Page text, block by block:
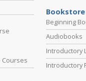
Bookstore
Beginning
Audiobooks
Introductory
Introductory